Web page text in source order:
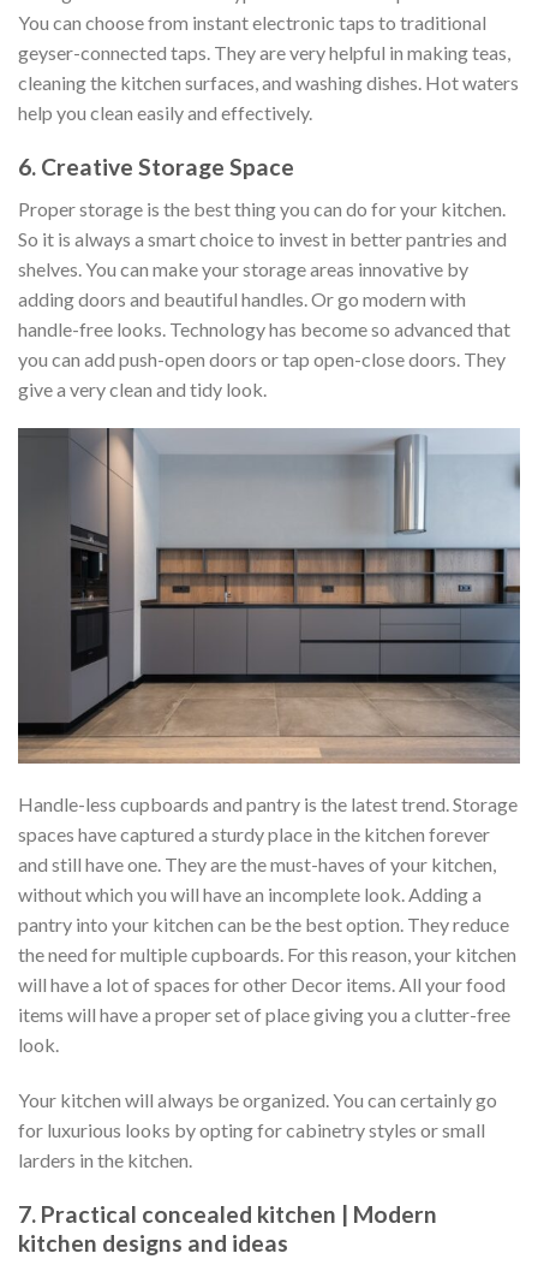
You can choose from instant electronic taps to traditional
geyser-connected taps. They are very helpful in making teas,
cleaning the kitchen surfaces, and washing dishes. Hot waters
help you clean easily and effectively.
6. Creative Storage Space
Proper storage is the best thing you can do for your kitchen.
So it is always a smart choice to invest in better pantries and
shelves. You can make your storage areas innovative by
adding doors and beautiful handles. Or go modern with
handle-free looks. Technology has become so advanced that
you can add push-open doors or tap open-close doors. They
give a very clean and tidy look.
Handle-less cupboards and pantry is the latest trend. Storage
spaces have captured a sturdy place in the kitchen forever
and still have one. They are the must-haves of your kitchen,
without which you will have an incomplete look. Adding a
pantry into your kitchen can be the best option. They reduce
the need for multiple cupboards. For this reason, your kitchen
will have a lot of spaces for other Decor items. All your food
items will have a proper set of place giving you a clutter-free
look.
Your kitchen will always be organized. You can certainly go
for luxurious looks by opting for cabinetry styles or small
larders in the kitchen.
7. Practical concealed kitchen | Modern
kitchen designs and ideas